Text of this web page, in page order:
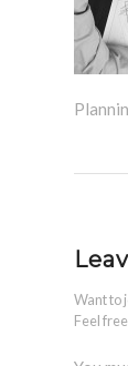
Want to
Feel